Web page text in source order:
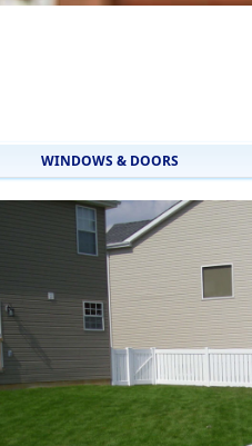
WINDOWS & DOORS